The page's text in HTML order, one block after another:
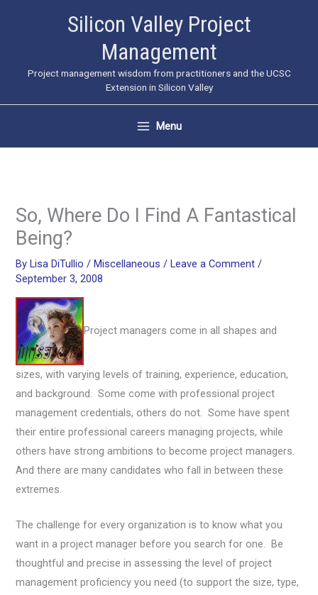
Silicon Valley Project
Management
Project management wisdom from practitioners and the UCSC
Extension in Silicon Valley
Menu
So, Where Do I Find A Fantastical
Being?
By Lisa DiTullio/ Miscellaneous / Leave a Comment /
September 3, 2008
Project managers come in all shapes and
sizes, with varying levels of training, experience, education,
and background. Some come with professional project
management credentials, others do not. Some have spent
their entire professional careers managing projects, while
others have strong ambitions to become project managers.
And there are many candidates who fall in between these
extremes.
The challenge for every organization is to know what you
want in a project manager before you search for one. Be
thoughtful and precise in assessing the level of project
management proficiency you need (to support the size, type,